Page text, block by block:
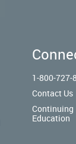
1-800-727-
Contact Us
Continuing
Education